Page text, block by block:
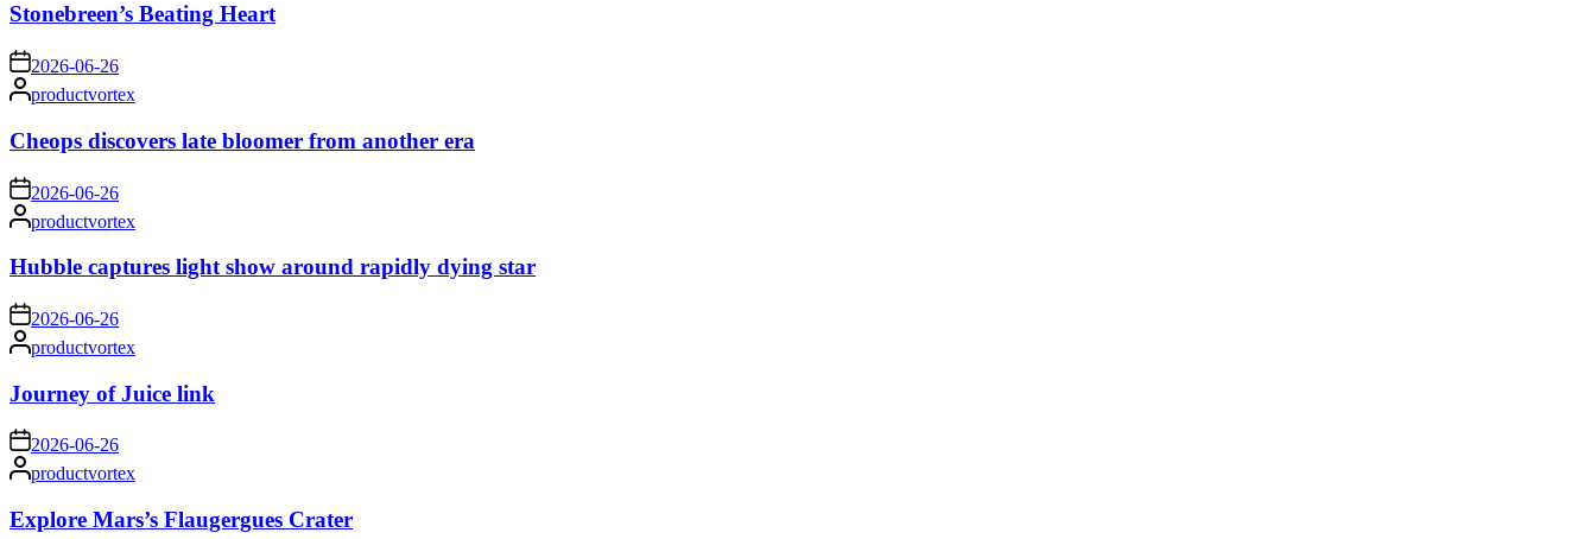
Stonebreen’s Beating Heart
on 2026-06-26
Posted
by
productvortex
Cheops discovers late bloomer from another era
on 2026-06-26
Posted
by
productvortex
Hubble captures light show around rapidly dying star
on 2026-06-26
Posted
by
productvortex
Journey of Juice link
on2026-06-26
Posted
by
productvortex
Explore Mars’s Flaugergues Crater